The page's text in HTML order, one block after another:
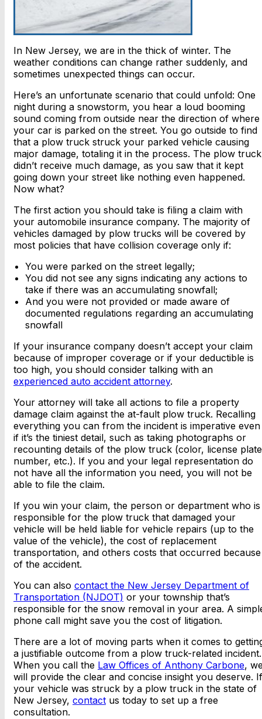
In New Jersey, we are in the thick of winter. The
weather conditions can change rather suddenly, and
sometimes unexpected things can occur.
Here’s an unfortunate scenario that could unfold: One
night during a snowstorm, you hear a loud booming
sound coming from outside near the direction of where
your car is parked on the street. You go outside to find
that a plow truck struck your parked vehicle causing
major damage, totaling it in the process. The plow truck
didn’t receive much damage, as you saw that it kept
going down your street like nothing even happened.
Now what?
The first action you should take is filing a claim with
your automobile insurance company. The majority of
vehicles damaged by plow trucks will be covered by
most policies that have collision coverage only if:
You were parked on the street legally;
You did not see any signs indicating any actions to
take if there was an accumulating snowfall;
And you were not provided or made aware of
documented regulations regarding an accumulating
snowfall
If your insurance company doesn’t accept your claim
because of improper coverage or if your deductible is
too high, you should consider talking with an
experienced auto accident attorney.
Your attorney will take all actions to file a property
damage claim against the at-fault plow truck. Recalling
everything you can from the incident is imperative even
if it’s the tiniest detail, such as taking photographs or
recounting details of the plow truck (color, license plate
number, etc.). If you and your legal representation do
not have all the information you need, you will not be
able to file the claim.
If you win your claim, the person or department who is
responsible for the plow truck that damaged your
vehicle will be held liable for vehicle repairs (up to the
value of the vehicle), the cost of replacement
transportation, and others costs that occurred because
of the accident.
You can also contact the New Jersey Department of
Transportation (NJDOT) or your township that’s
responsible for the snow removal in your area. A
phone call might save you the cost of litigation.
There are a lot of moving parts when it comes to
a justifiable outcome from a plow truck-related incident.
When you call the Law Offices of Anthony Carbone,
will provide the clear and concise insight you deserve. If
your vehicle was struck by a plow truck in the state of
New Jersey, contact us today to set up a free
consultation.